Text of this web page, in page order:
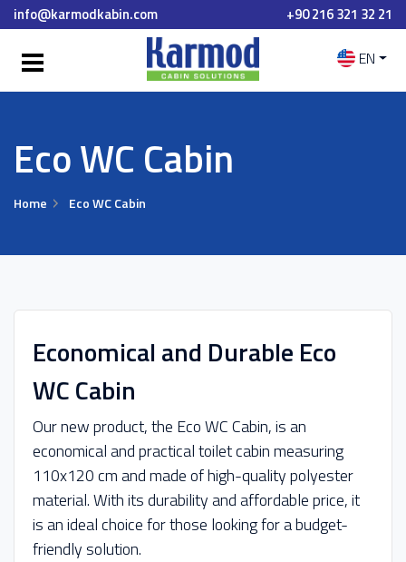
info@karmodkabin.com +90 216 321 32 21
EN
Eco WC Cabin
Home Eco WC Cabin
Economical and Durable Eco
WC Cabin
Our new product, the Eco WC Cabin, is an
economical and practical toilet cabin measuring
110x120 cm and made of high-quality polyester
material. With its durability and affordable price, it
is an ideal choice for those looking for a budget-
friendly solution.